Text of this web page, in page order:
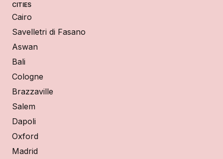
CITIES
Cairo
Savelletri di Fasano
Aswan
Bali
Cologne
Brazzaville
Salem
Dapoli
Oxford
Madrid